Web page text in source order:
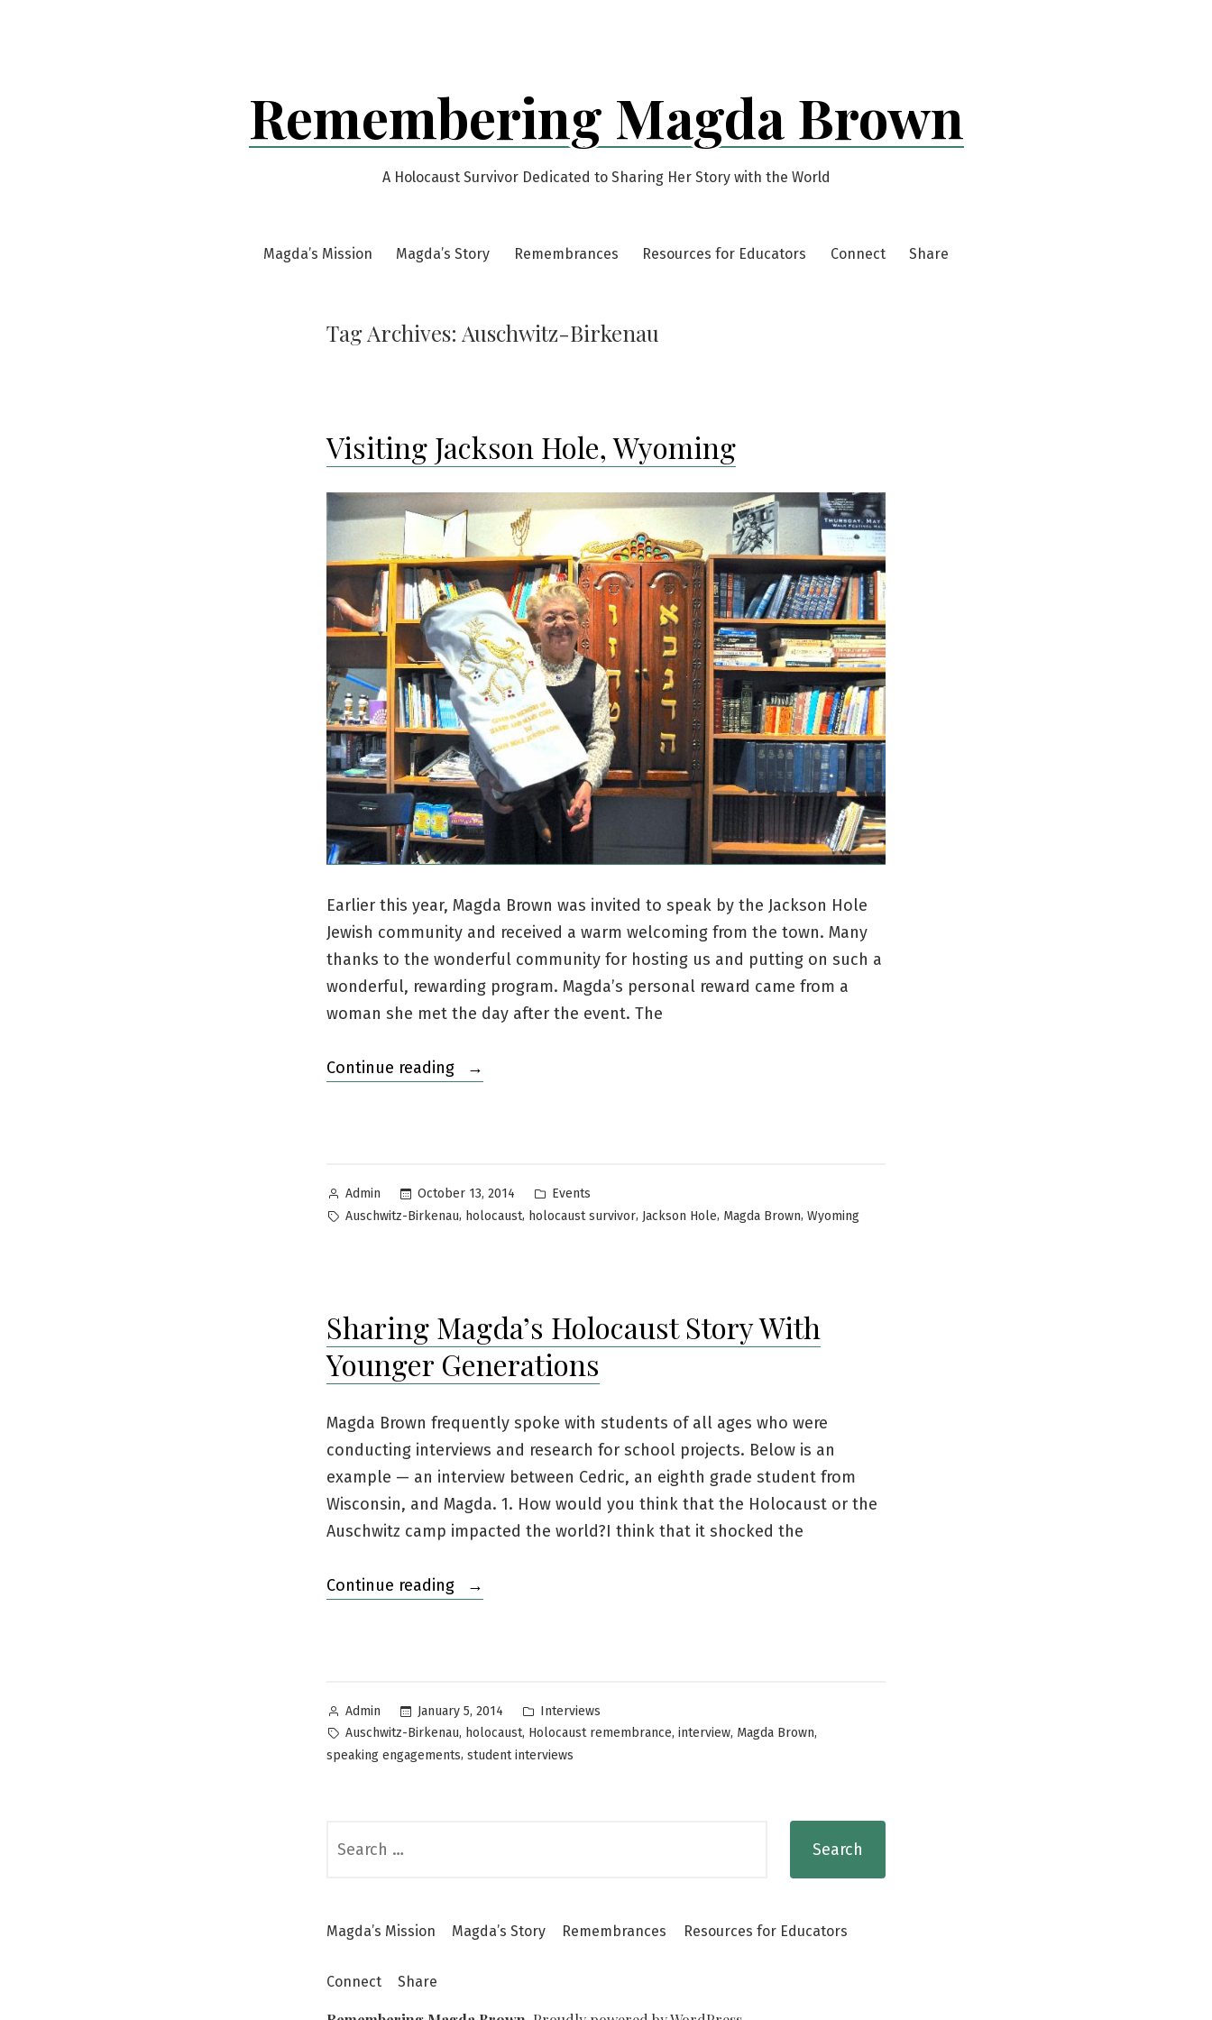
Remembering Magda Brown
A Holocaust Survivor Dedicated to Sharing Her Story with the World
Magda’s Mission Magda’s Story Remembrances Resources for Educators Connect Share
Tag Archives: Auschwitz-Birkenau
Visiting Jackson Hole, Wyoming
Earlier this year, Magda Brown was invited to speak by the Jackson Hole
Jewish community and received a warm welcoming from the town. Many
thanks to the wonderful community for hosting us and putting on such a
wonderful, rewarding program. Magda’s personal reward came from a
woman she met the day after the event. The
Continue reading
“Visiting
Posted
by
Admin October 13, 2014
Posted
in
Events
Tags:
Auschwitz-Birkenau, holocaust, holocaust survivor, Jackson Hole, Magda Brown, Wyoming
Sharing Magda’s Holocaust Story With
Younger Generations
Magda Brown frequently spoke with students of all ages who were
conducting interviews and research for school projects. Below is an
example — an interview between Cedric, an eighth grade student from
Wisconsin, and Magda. 1. How would you think that the Holocaust or the
Auschwitz camp impacted the world?I think that it shocked the
Continue reading
“Sharing
Younger
Generations”
Posted
by
Admin January 5, 2014
Posted
in
Interviews
Tags:
Auschwitz-Birkenau, holocaust, Holocaust remembrance, interview, Magda Brown,
speaking engagements, student interviews
for:
Magda’s Mission Magda’s Story Remembrances Resources for Educators
Connect Share